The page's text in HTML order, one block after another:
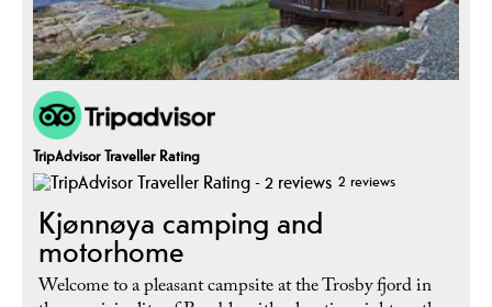
TripAdvisor Traveller Rating
2 reviews
Kjønnøya camping and
motorhome
Welcome to a pleasant campsite at the Trosby fjord in